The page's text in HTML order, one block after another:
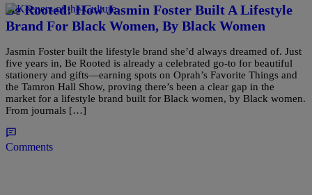
Be Rooted: How Jasmin Foster Built A Lifestyle
Brand For Black Women, By Black Women
Jasmin Foster built the lifestyle brand she’d always dreamed of. Just
five years in, Be Rooted is already a celebrated go-to for beautiful
stationery and gifts—earning spots on Oprah’s Favorite Things and
the Tamron Hall Show, proving there’s been a clear gap in the
market for a lifestyle brand built for Black women, by Black women.
From journals […]
Comments